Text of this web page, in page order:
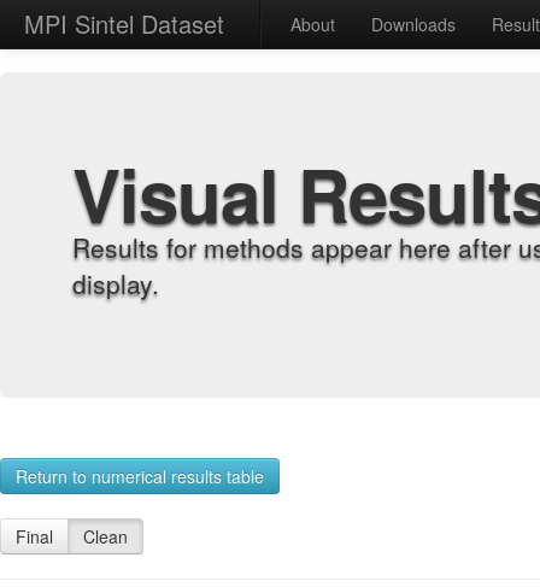
MPI Sintel Dataset About Downloads
Visual
Results for methods appear here after
display.
Return to numerical results table
Final Clean